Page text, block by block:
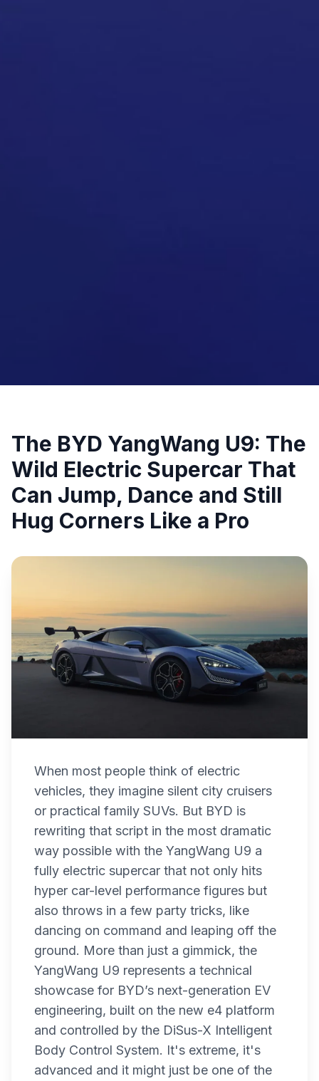
The BYD YangWang U9: The
Wild Electric Supercar That
Can Jump, Dance and Still
Hug Corners Like a Pro
When most people think of electric
vehicles, they imagine silent city cruisers
or practical family SUVs. But BYD is
rewriting that script in the most dramatic
way possible with the YangWang U9 a
fully electric supercar that not only hits
hyper car-level performance figures but
also throws in a few party tricks, like
dancing on command and leaping off the
ground. More than just a gimmick, the
YangWang U9 represents a technical
showcase for BYD’s next-generation EV
engineering, built on the new e4 platform
and controlled by the DiSus-X Intelligent
Body Control System. It's extreme, it's
advanced and it might just be one of the